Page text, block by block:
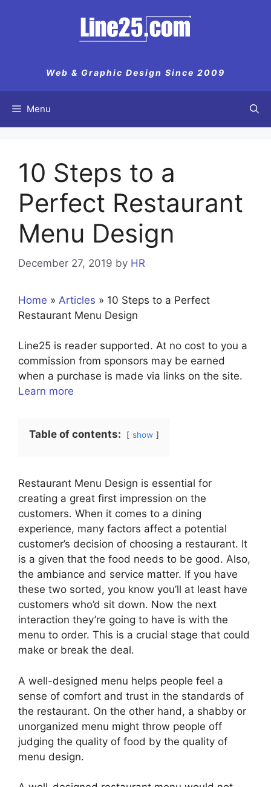
Web & Graphic Design Since 2009
Menu
10 Steps to a
Perfect Restaurant
Menu Design
December 27, 2019 by HR
Home » Articles » 10 Steps to a Perfect
Restaurant Menu Design
Line25 is reader supported. At no cost to you a
commission from sponsors may be earned
when a purchase is made via links on the site.
Learn more
Table of contents: show
Restaurant Menu Design is essential for
creating a great first impression on the
customers. When it comes to a dining
experience, many factors affect a potential
customer’s decision of choosing a restaurant. It
is a given that the food needs to be good. Also,
the ambiance and service matter. If you have
these two sorted, you know you’ll at least have
customers who’d sit down. Now the next
interaction they’re going to have is with the
menu to order. This is a crucial stage that could
make or break the deal.
A well-designed menu helps people feel a
sense of comfort and trust in the standards of
the restaurant. On the other hand, a shabby or
unorganized menu might throw people off
judging the quality of food by the quality of
menu design.